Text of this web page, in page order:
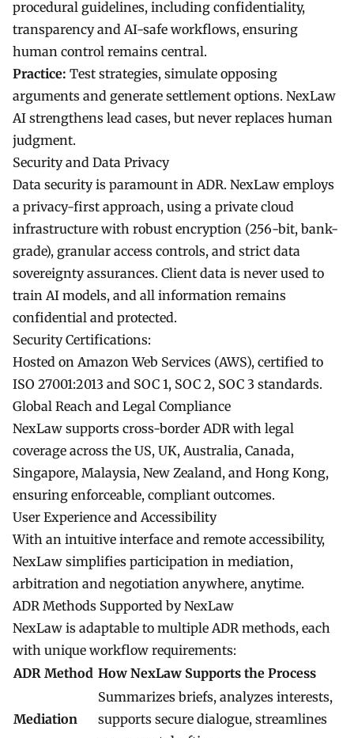
procedural guidelines, including confidentiality,
transparency and AI-safe workflows, ensuring
human control remains central.
Practice: Test strategies, simulate opposing
arguments and generate settlement options. NexLaw
AI strengthens lead cases, but never replaces human
judgment.
Security and Data Privacy
Data security is paramount in ADR. NexLaw employs
a privacy-first approach, using a private cloud
infrastructure with robust encryption (256-bit, bank-
grade), granular access controls, and strict data
sovereignty assurances. Client data is never used to
train AI models, and all information remains
confidential and protected.
Security Certifications:
Hosted on Amazon Web Services (AWS), certified to
ISO 27001:2013 and SOC 1, SOC 2, SOC 3 standards.
Global Reach and Legal Compliance
NexLaw supports cross-border ADR with legal
coverage across the US, UK, Australia, Canada,
Singapore, Malaysia, New Zealand, and Hong Kong,
ensuring enforceable, compliant outcomes.
User Experience and Accessibility
With an intuitive interface and remote accessibility,
NexLaw simplifies participation in mediation,
arbitration and negotiation anywhere, anytime.
ADR Methods Supported by NexLaw
NexLaw is adaptable to multiple ADR methods, each
with unique workflow requirements:
ADR Method How NexLaw Supports the Process
Mediation
Summarizes briefs, analyzes interests,
supports secure dialogue, streamlines